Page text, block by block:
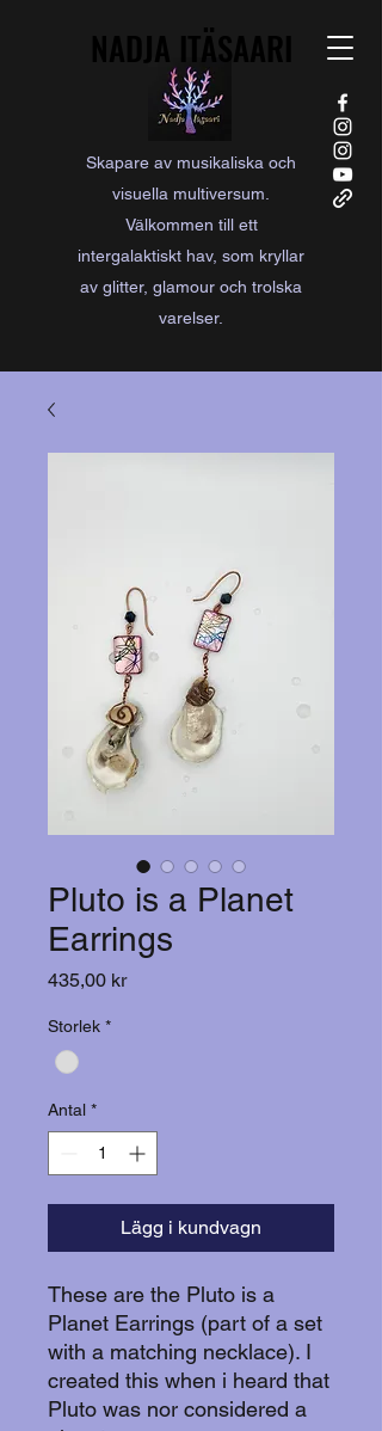
Skapare av musikaliska och
visuella multiversum.
Välkommen till ett
intergalaktiskt hav, som kryllar
av glitter, glamour och trolska
varelser.
NADJA ITÄSAARI
NADJA ITÄSAARI
Pluto is a Planet
Earrings
435,00 krPris
Storlek *
Antal *
Lägg i kundvagn
These are the Pluto is a
Planet Earrings (part of a set
with a matching necklace). I
created this when i heard that
Pluto was nor considered a